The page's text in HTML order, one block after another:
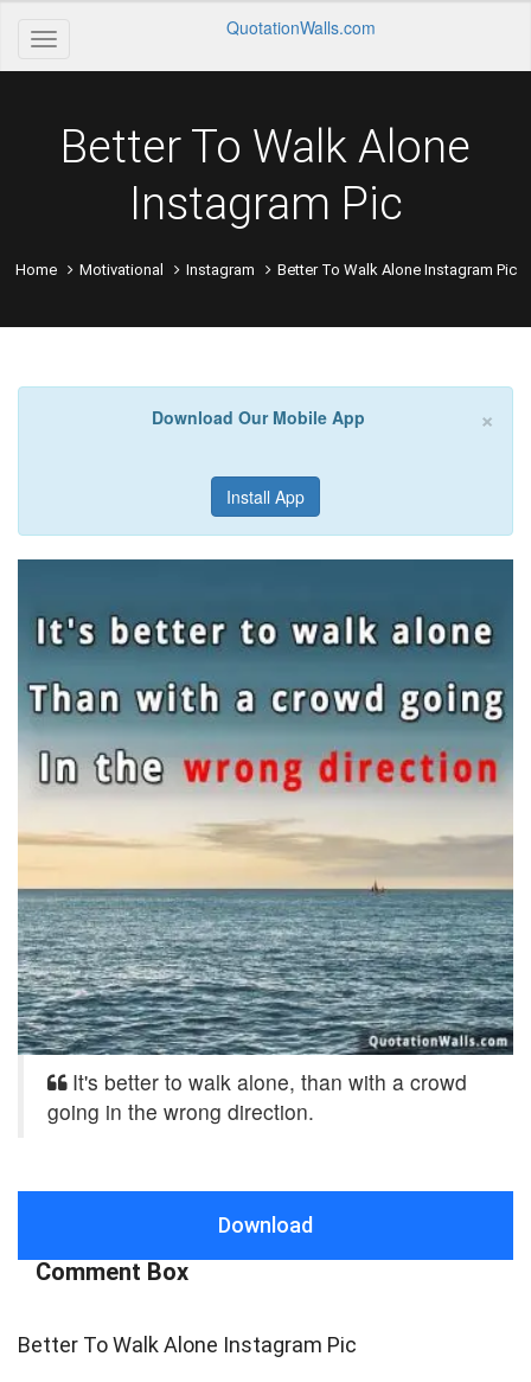
QuotationWalls.com
Better To Walk Alone
Instagram Pic
Home Motivational Instagram Better To Walk Alone Instagram Pic
×
Download Our Mobile App
Install App
It's better to walk alone, than with a crowd
going in the wrong direction.
Download
Comment Box
Better To Walk Alone Instagram Pic